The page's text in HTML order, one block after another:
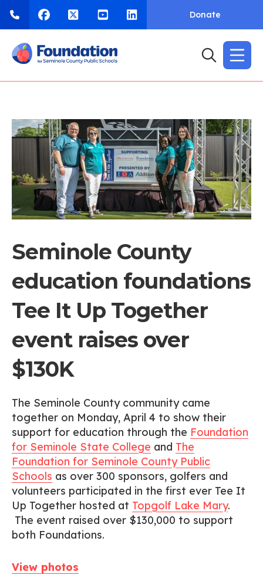
Donate
Seminole County
education foundations
Tee It Up Together
event raises over
$130K
The Seminole County community came
together on Monday, April 4 to show their
support for education through the Foundation
for Seminole State College and The
Foundation for Seminole County Public
Schools as over 300 sponsors, golfers and
volunteers participated in the first ever Tee It
Up Together hosted at Topgolf Lake Mary.
The event raised over $130,000 to support
both Foundations.
View photos